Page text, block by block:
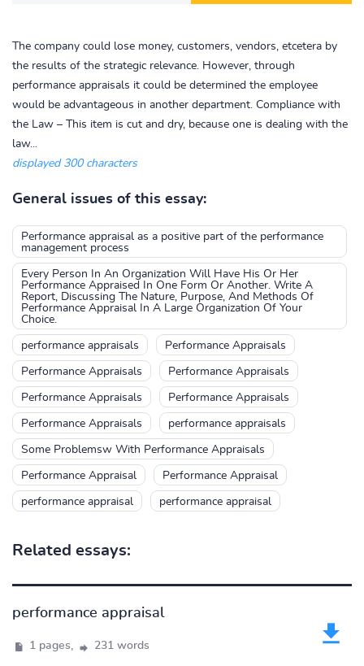
The company could lose money, customers, vendors, etcetera by
the results of the strategic relevance. However, through
performance appraisals it could be determined the employee
would be advantageous in another department. Compliance with
the Law – This item is cut and dry, because one is dealing with the
law...
displayed 300 characters
General issues of this essay:
Performance appraisal as a positive part of the performance
management process
Every Person In An Organization Will Have His Or Her
Performance Appraised In One Form Or Another. Write A
Report, Discussing The Nature, Purpose, And Methods Of
Performance Appraisal In A Large Organization Of Your
Choice.
performance appraisals Performance Appraisals
Performance Appraisals Performance Appraisals
Performance Appraisals Performance Appraisals
Performance Appraisals performance appraisals
Some Problemsw With Performance Appraisals
Performance Appraisal Performance Appraisal
performance appraisal performance appraisal
Related essays:
performance appraisal
1 pages, 231 words